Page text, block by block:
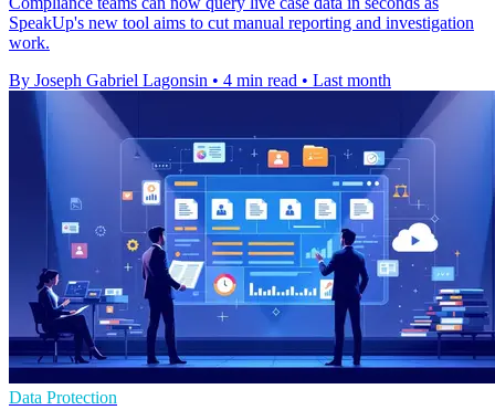
SpeakUp's new tool aims to cut manual reporting and investigation
work.
By Joseph Gabriel Lagonsin • 4 min read • Last month
Data Protection